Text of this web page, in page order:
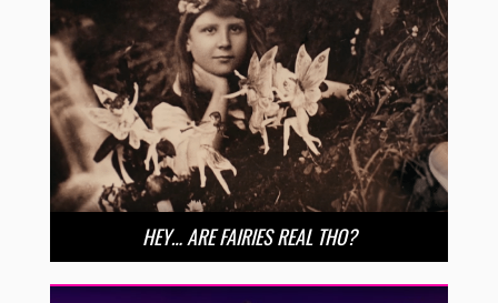
HEY… ARE FAIRIES REAL THO?